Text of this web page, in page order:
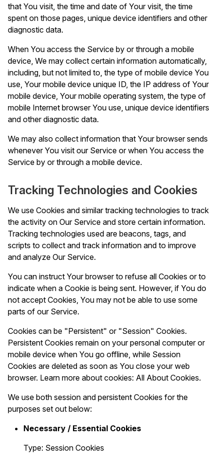
that You visit, the time and date of Your visit, the time
spent on those pages, unique device identifiers and other
diagnostic data.
When You access the Service by or through a mobile
device, We may collect certain information automatically,
including, but not limited to, the type of mobile device You
use, Your mobile device unique ID, the IP address of Your
mobile device, Your mobile operating system, the type of
mobile Internet browser You use, unique device identifiers
and other diagnostic data.
We may also collect information that Your browser sends
whenever You visit our Service or when You access the
Service by or through a mobile device.
Tracking Technologies and Cookies
We use Cookies and similar tracking technologies to track
the activity on Our Service and store certain information.
Tracking technologies used are beacons, tags, and
scripts to collect and track information and to improve
and analyze Our Service.
You can instruct Your browser to refuse all Cookies or to
indicate when a Cookie is being sent. However, if You do
not accept Cookies, You may not be able to use some
parts of our Service.
Cookies can be "Persistent" or "Session" Cookies.
Persistent Cookies remain on your personal computer or
mobile device when You go offline, while Session
Cookies are deleted as soon as You close your web
browser. Learn more about cookies: All About Cookies.
We use both session and persistent Cookies for the
purposes set out below:
Necessary / Essential Cookies
Type: Session Cookies